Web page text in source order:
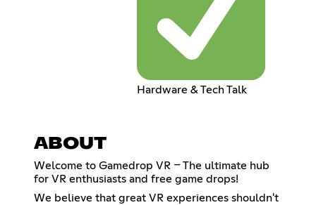
Hardware & Tech Talk
ABOUT
Welcome to Gamedrop VR – The ultimate hub
for VR enthusiasts and free game drops!
We believe that great VR experiences shouldn't